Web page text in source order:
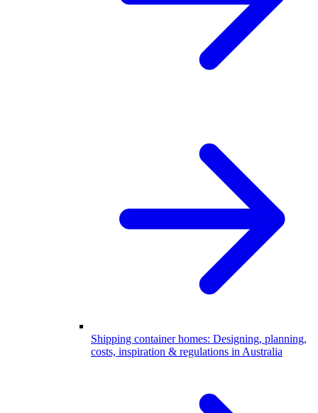
Shipping container homes: Designing, planning,
costs, inspiration & regulations in Australia